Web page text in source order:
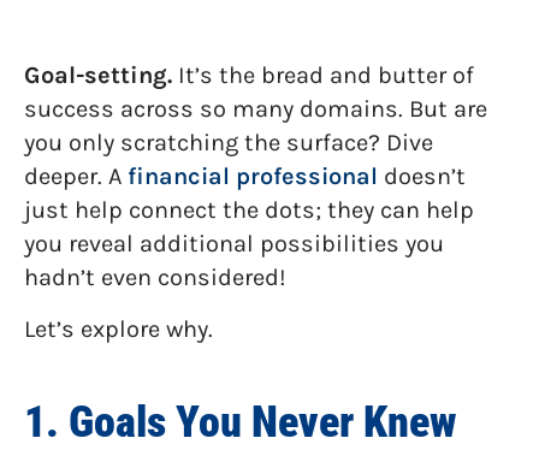
Goal-setting. It’s the bread and butter of
success across so many domains. But are
you only scratching the surface? Dive
deeper. A financial professional doesn’t
just help connect the dots; they can help
you reveal additional possibilities you
hadn’t even considered!
Let’s explore why.
1. Goals You Never Knew